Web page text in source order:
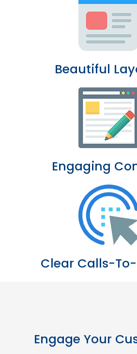
Beautiful
Engaging
Clear Calls-
Engage Your